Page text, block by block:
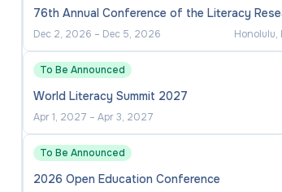
76th Annual Conference of the Literacy
Dec 2, 2026 – Dec 5, 2026 Honolulu,
To Be Announced
World Literacy Summit 2027
Apr 1, 2027 – Apr 3, 2027
To Be Announced
2026 Open Education Conference